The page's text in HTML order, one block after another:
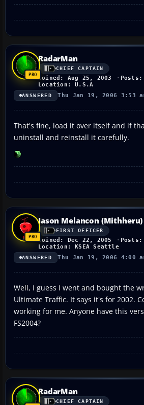
RadarMan
CHIEF CAPTAIN
Joined: Aug 25, 2003
Posts:
Location: U.S.A
ANSWERED Thu Jan 19, 2006 3:53
That's fine, load it over itself and if
uninstall and reinstall it carefully.
Jason Melancon (Mithheru)
FIRST OFFICER
Joined: Dec 22, 2005
Posts:
Location: KSEA Seattle
ANSWERED Thu Jan 19, 2006 4:00
Well, I guess I went and bought the
Ultimate Traffic. It says it's for 2002.
working for me. Anyone have this
FS2004?
RadarMan
CHIEF CAPTAIN